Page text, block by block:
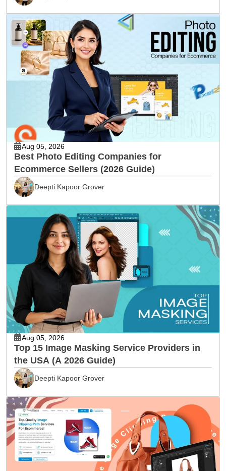
Aug 05, 2026
Best Photo Editing Companies for
Ecommerce Sellers (2026 Guide)
Deepti Kapoor Grover
Aug 05, 2026
Top 15 Image Masking Service Providers in
the USA (A 2026 Guide)
Deepti Kapoor Grover